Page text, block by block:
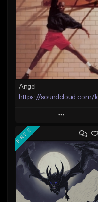
Angel
https://soundcloud.com/
Play
Add to Queue
Add To Playlist
Like Beat
Not for sale
FREE